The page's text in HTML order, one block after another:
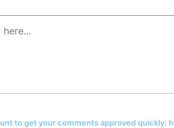
to get your comments approved